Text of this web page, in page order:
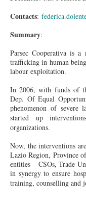
Contacts:
Summary:
Parsec Cooperativa is
trafficking in human
labour exploitation.
In 2006, with funds of
Dep. Of Equal
phenomenon of severe
started up
organizations.
Now, the interventions
Lazio Region, Province
entities – CSOs, Trade
in synergyto ensure
training, counselling and